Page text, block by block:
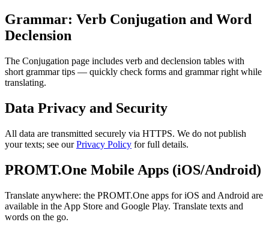
Grammar: Verb Conjugation and Word
Declension
The Conjugation page includes verb and declension tables with
short grammar tips — quickly check forms and grammar right while
translating.
Data Privacy and Security
All data are transmitted securely via HTTPS. We do not publish
your texts; see ourPrivacy Policy for full details.
PROMT.One Mobile Apps (iOS/Android)
Translate anywhere: the PROMT.One apps for iOS and Android are
available in the App Store and Google Play. Translate texts and
words on the go.